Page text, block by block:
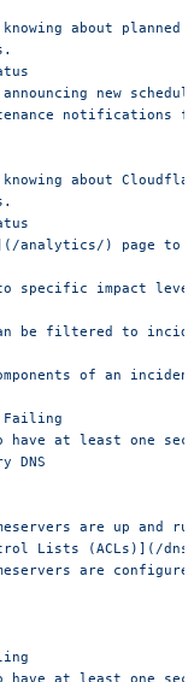
about
new
notifications
about
analytics/) page to
specific impact
be filtered to
of an
Failing
have at least one
DNS
are up and
Lists (ACLs)](/
are
have at least